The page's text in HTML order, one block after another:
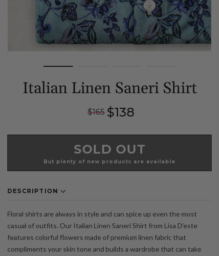
Italian Linen Saneri Shirt
Regular
$165 Sale
price
$138
SOLD OUT
But plenty of new products are available
DESCRIPTION
Floral shirts are always in style and can spice up even the most
casual of outfits. Our Italian Linen Saneri Shirt from Lisa D'este
features colorful flowers made of premium linen fabric that
compliments your skin tone and builds a wardrobe that can take